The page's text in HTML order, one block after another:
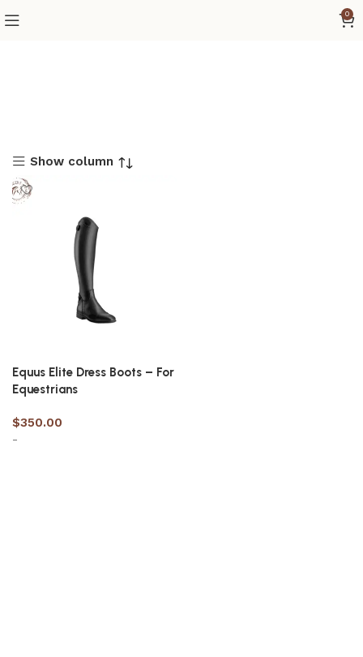
0
Show column
Equus Elite Dress Boots – For
Equestrians
$350.00
-